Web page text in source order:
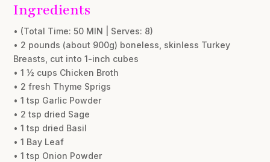
Ingredients
• (Total Time: 50 MIN | Serves: 8)
• 2 pounds (about 900g) boneless, skinless Turkey
Breasts, cut into 1-inch cubes
• 1 ½ cups Chicken Broth
• 2 fresh Thyme Sprigs
• 1 tsp Garlic Powder
• 2 tsp dried Sage
• 1 tsp dried Basil
• 1 Bay Leaf
• 1 tsp Onion Powder